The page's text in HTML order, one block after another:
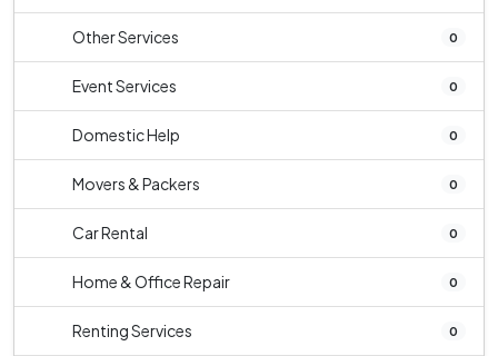
Other Services 0
Event Services 0
Domestic Help 0
Movers & Packers 0
Car Rental 0
Home & Office Repair 0
Renting Services 0